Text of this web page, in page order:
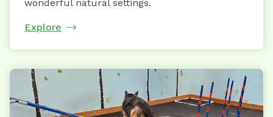
wonderful natural settings.
Explore